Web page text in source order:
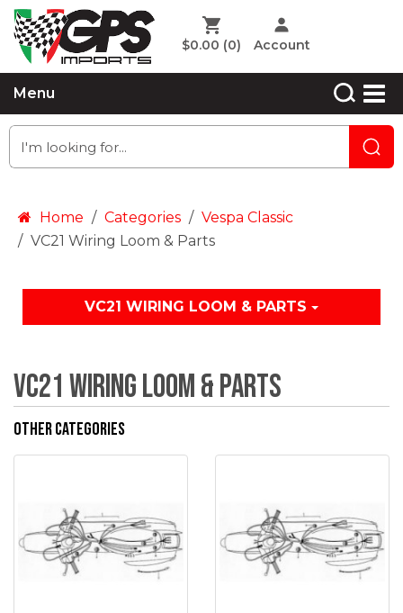
$0.00 (0) Account
Menu
Home Categories
Vespa Classic
VC21 Wiring Loom & Parts
VC21 WIRING LOOM & PARTS
VC21 Wiring Loom & Parts
Other Categories